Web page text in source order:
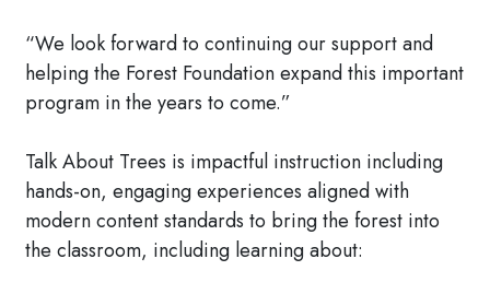
“We look forward to continuing our support and
helping the Forest Foundation expand this important
program in the years to come.”
Talk About Trees is impactful instruction including
hands-on, engaging experiences aligned with
modern content standards to bring the forest into
the classroom, including learning about: